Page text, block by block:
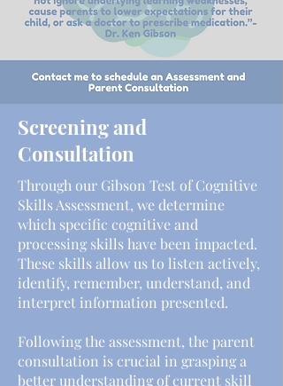
Screening and
Consultation
Through our Gibson Test of Cognitive
Skills Assessment, we determine
which specific cognitive and
processing skills have been impacted.
These skills allow us to listen actively,
identify, remember, understand, and
interpret information presented.
Following the assessment, the parent
consultation is crucial in grasping a
better understanding of current skill